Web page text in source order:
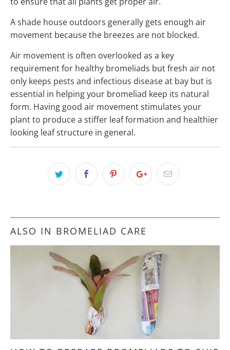
A shade house outdoors generally gets enough air
movement because the breezes are not blocked.
Air movement is often overlooked as a key
requirement for healthy bromeliads but fresh air not
only keeps pests and infectious disease at bay but is
essential in helping your bromeliad keep its natural
form. Having good air movement stimulates your
plant to produce a stiffer leaf formation and healthier
looking leaf structure in general.
ALSO IN BROMELIAD CARE